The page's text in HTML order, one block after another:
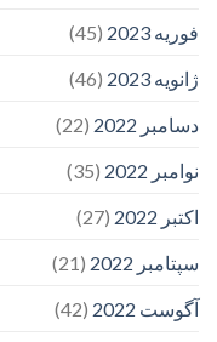
فوریه 2023
(45)
ژانویه 2023
(46)
دسامبر 2022
(22)
نوامبر 2022
(35)
اکتبر 2022
(27)
سپتامبر 2022
(21)
آگوست 2022
(42)